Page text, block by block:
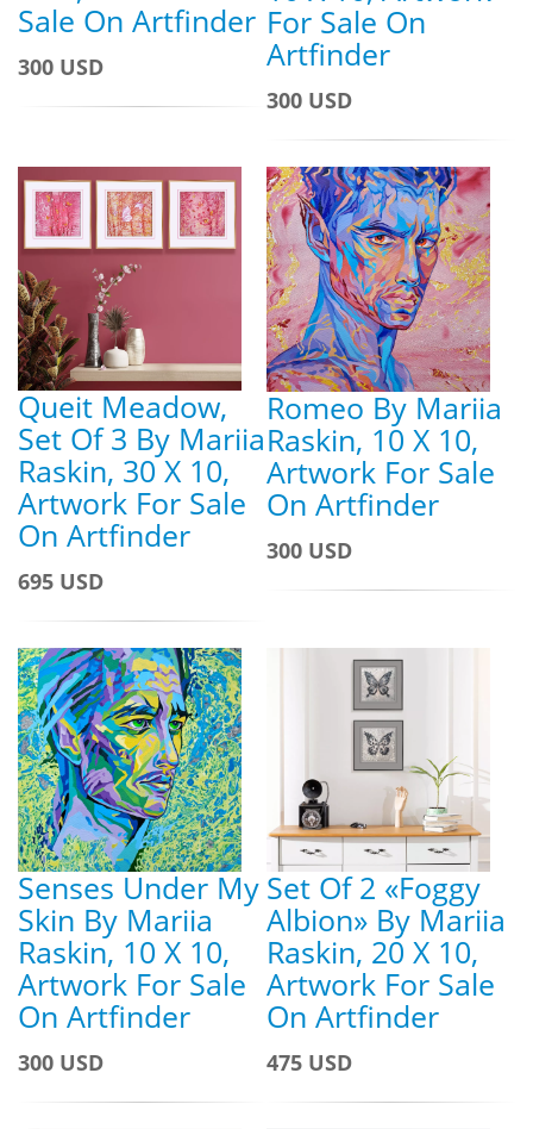
Sale On Artfinder
300 USD
For Sale On
Artfinder
300 USD
Queit Meadow,
Set Of 3 By Mariia
Raskin, 30 X 10,
Artwork For Sale
On Artfinder
695 USD
Romeo By Mariia
Raskin, 10 X 10,
Artwork For Sale
On Artfinder
300 USD
Senses Under My
Skin By Mariia
Raskin, 10 X 10,
Artwork For Sale
On Artfinder
300 USD
Set Of 2 «Foggy
Albion» By Mariia
Raskin, 20 X 10,
Artwork For Sale
On Artfinder
475 USD